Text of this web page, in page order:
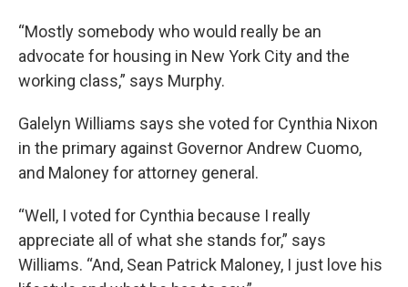
“Mostly somebody who would really be an
advocate for housing in New York City and the
working class,” says Murphy.
Galelyn Williams says she voted for Cynthia Nixon
in the primary against Governor Andrew Cuomo,
and Maloney for attorney general.
“Well, I voted for Cynthia because I really
appreciate all of what she stands for,” says
Williams. “And, Sean Patrick Maloney, I just love his